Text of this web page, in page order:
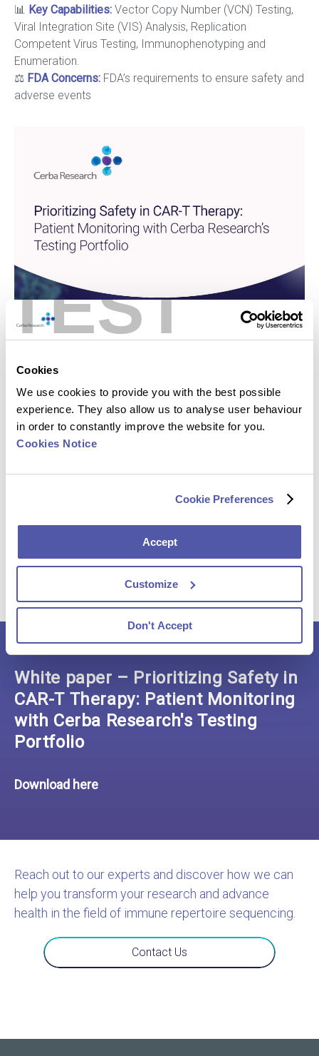
TEST
Cookies
We use cookies to provide you with the best possible
experience. They also allow us to analyse user behaviour
in order to constantly improve the website for you.
Cookies Notice
Cookie Preferences
Accept
Customize
Don't Accept
📊 Key Capabilities: Vector Copy Number (VCN) Testing,
Viral Integration Site (VIS) Analysis, Replication
Competent Virus Testing, Immunophenotyping and
Enumeration.
⚖️ FDA Concerns: FDA’s requirements to ensure safety and
adverse events
White paper – Prioritizing Safety in
CAR-T Therapy: Patient Monitoring
with Cerba Research's Testing
Portfolio
Download here
Contact Us
Reach out to our experts and discover how we can
help you transform your research and advance
health in the field of immune repertoire sequencing.